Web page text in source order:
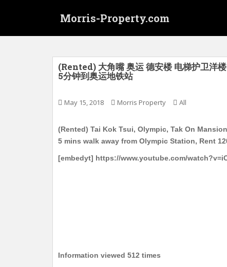
Morris-Property.com
(Rented) 大角嘴 奥运 德安楼 电梯护卫洋
5分钟到奥运地铁站
May 15, 2018 Morris Property All
(Rented) Tai Kok Tsui, Olympic, Tak On
5 mins walk away from Olympic Station, Rent
[embedyt] https://www.youtube.com/
Information viewed 512 times